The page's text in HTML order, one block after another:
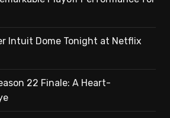
Intuit Dome Tonight at Netflix
22 Finale: A Heart-